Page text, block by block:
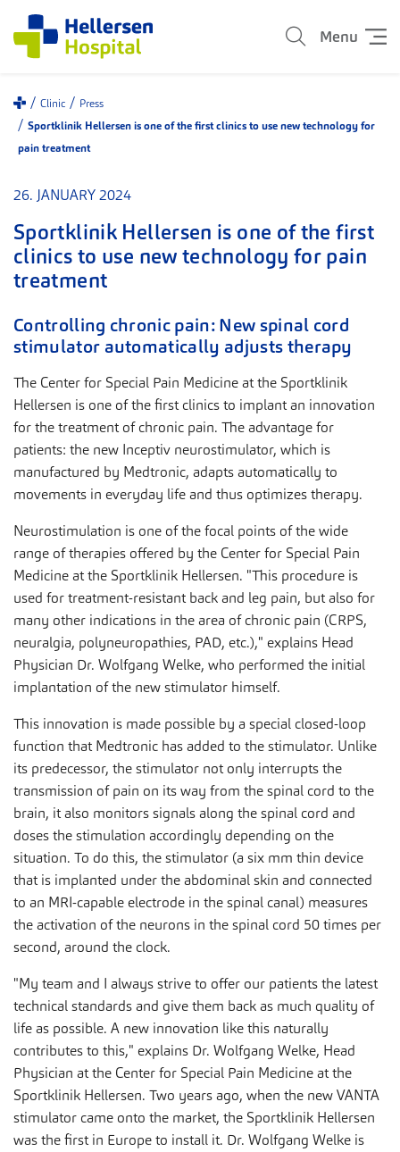
Menu
Clinic
Press
Sportklinik Hellersen is one of the first clinics to use new technology for
pain treatment
26. JANUARY 2024
Sportklinik Hellersen is one of the first
clinics to use new technology for pain
treatment
Controlling chronic pain: New spinal cord
stimulator automatically adjusts therapy
The Center for Special Pain Medicine at the Sportklinik
Hellersen is one of the first clinics to implant an innovation
for the treatment of chronic pain. The advantage for
patients: the new Inceptiv neurostimulator, which is
manufactured by Medtronic, adapts automatically to
movements in everyday life and thus optimizes therapy.
Neurostimulation is one of the focal points of the wide
range of therapies offered by the Center for Special Pain
Medicine at the Sportklinik Hellersen. "This procedure is
used for treatment-resistant back and leg pain, but also for
many other indications in the area of chronic pain (CRPS,
neuralgia, polyneuropathies, PAD, etc.)," explains Head
Physician Dr. Wolfgang Welke, who performed the initial
implantation of the new stimulator himself.
This innovation is made possible by a special closed-loop
function that Medtronic has added to the stimulator. Unlike
its predecessor, the stimulator not only interrupts the
transmission of pain on its way from the spinal cord to the
brain, it also monitors signals along the spinal cord and
doses the stimulation accordingly depending on the
situation. To do this, the stimulator (a six mm thin device
that is implanted under the abdominal skin and connected
to an MRI-capable electrode in the spinal canal) measures
the activation of the neurons in the spinal cord 50 times per
second, around the clock.
"My team and I always strive to offer our patients the latest
technical standards and give them back as much quality of
life as possible. A new innovation like this naturally
contributes to this," explains Dr. Wolfgang Welke, Head
Physician at the Center for Special Pain Medicine at the
Sportklinik Hellersen. Two years ago, when the new VANTA
stimulator came onto the market, the Sportklinik Hellersen
was the first in Europe to install it. Dr. Wolfgang Welke is